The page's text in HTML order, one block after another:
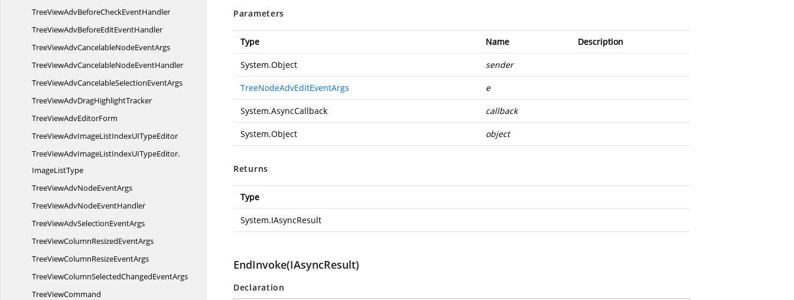
TreeViewAdvBeforeCheckEventHandler
TreeViewAdvBeforeEditEventHandler
TreeViewAdvCancelableNodeEventArgs
TreeViewAdvCancelableNodeEventHandler
TreeViewAdvCancelableSelectionEventArgs
TreeViewAdvDragHighlightTracker
TreeViewAdvEditorForm
TreeViewAdvImageListIndexUITypeEditor
TreeViewAdvImageListIndexUITypeEditor.
ImageListType
TreeViewAdvNodeEventArgs
TreeViewAdvNodeEventHandler
TreeViewAdvSelectionEventArgs
TreeViewColumnResizedEventArgs
TreeViewColumnResizeEventArgs
TreeViewColumnSelectedChangedEventArgs
TreeViewCommand
Parameters
Type Name Description
System.Object sender
TreeNodeAdvEditEventArgs e
System.AsyncCallback callback
System.Object object
Returns
Type
System.IAsyncResult
EndInvoke(IAsyncResult)
Declaration